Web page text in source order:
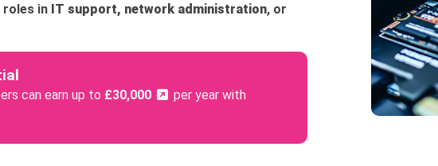
roles in IT support, network administration, or
can earn up to £30,000
per year with